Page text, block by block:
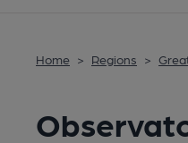
Home > Regions >